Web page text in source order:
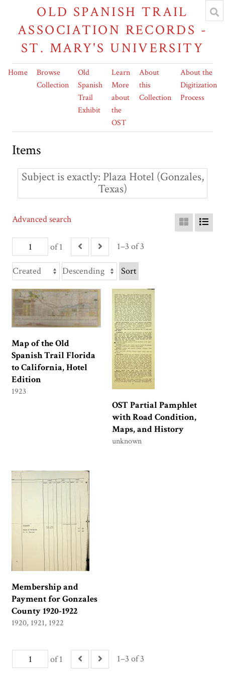
OLD SPANISH TRAIL
ASSOCIATION RECORDS -
ST. MARY'S UNIVERSITY
Home
Browse
Collection
Old
Spanish
Trail
Exhibit
Learn
More
about
the
OST
About
this
Collection
About the
Digitization
Process
Items
Subject is exactly Plaza Hotel (Gonzales,
Texas)
of 1 1–3 of 3
Advanced search
Sort
Map of the Old
Spanish Trail Florida
to California, Hotel
Edition
1923
OST Partial Pamphlet
with Road Condition,
Maps, and History
unknown
Membership and
Payment for Gonzales
County 1920-1922
1920, 1921, 1922
of 1 1–3 of 3